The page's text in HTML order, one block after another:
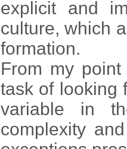
explicit and
culture, which
formation.
From my
task of looking
variable in
complexity